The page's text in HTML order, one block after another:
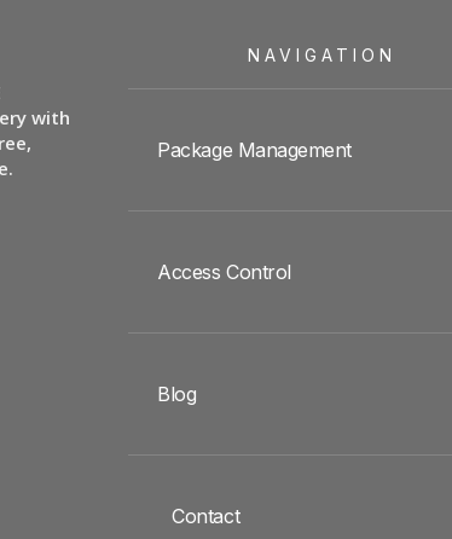
NAVIGATION
Package Management
Access Control
Blog
Contact
with